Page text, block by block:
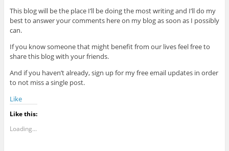
This blog will be the place I’ll be doing the most writing and I’ll do my
best to answer your comments here on my blog as soon as I possibly
can.
If you know someone that might benefit from our lives feel free to
share this blog with your friends.
And if you haven’t already, sign up for my free email updates in order
to not miss a single post.
Like
Like this:
Loading...